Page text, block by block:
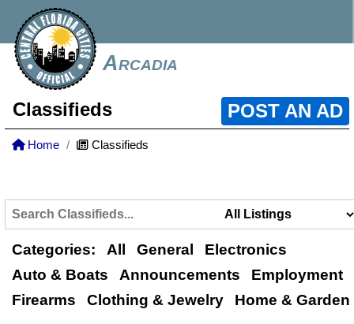
Arcadia
Classifieds POST AN AD
Home Classifieds
Categories: All General
Electronics
Auto & Boats
Announcements
Employment
Firearms
Clothing & Jewelry Home & Garden